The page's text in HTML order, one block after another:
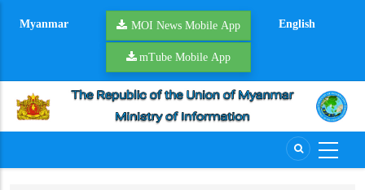
Myanmar MOI News Mobile App
mTube Mobile App
English